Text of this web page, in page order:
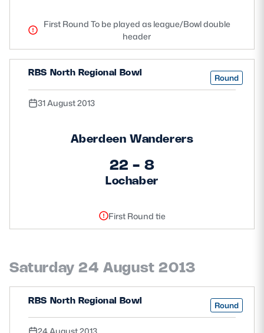
First Round To be played as league/Bowl double
header
RBS North Regional Bowl Round
31 August 2013
Aberdeen Wanderers
22 - 8
Lochaber
First Round tie
Saturday 24 August 2013
RBS North Regional Bowl Round
24 August 2013